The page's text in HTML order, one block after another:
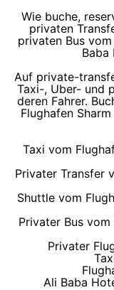
Wie buche,
privaten
privaten Bus
Baba
Auf private-
Taxi-, Uber- und
deren Fahrer.
Flughafen
Taxi vom
Privater Transfer
Shuttle vom
Privater Bus
Privater
Ali Baba